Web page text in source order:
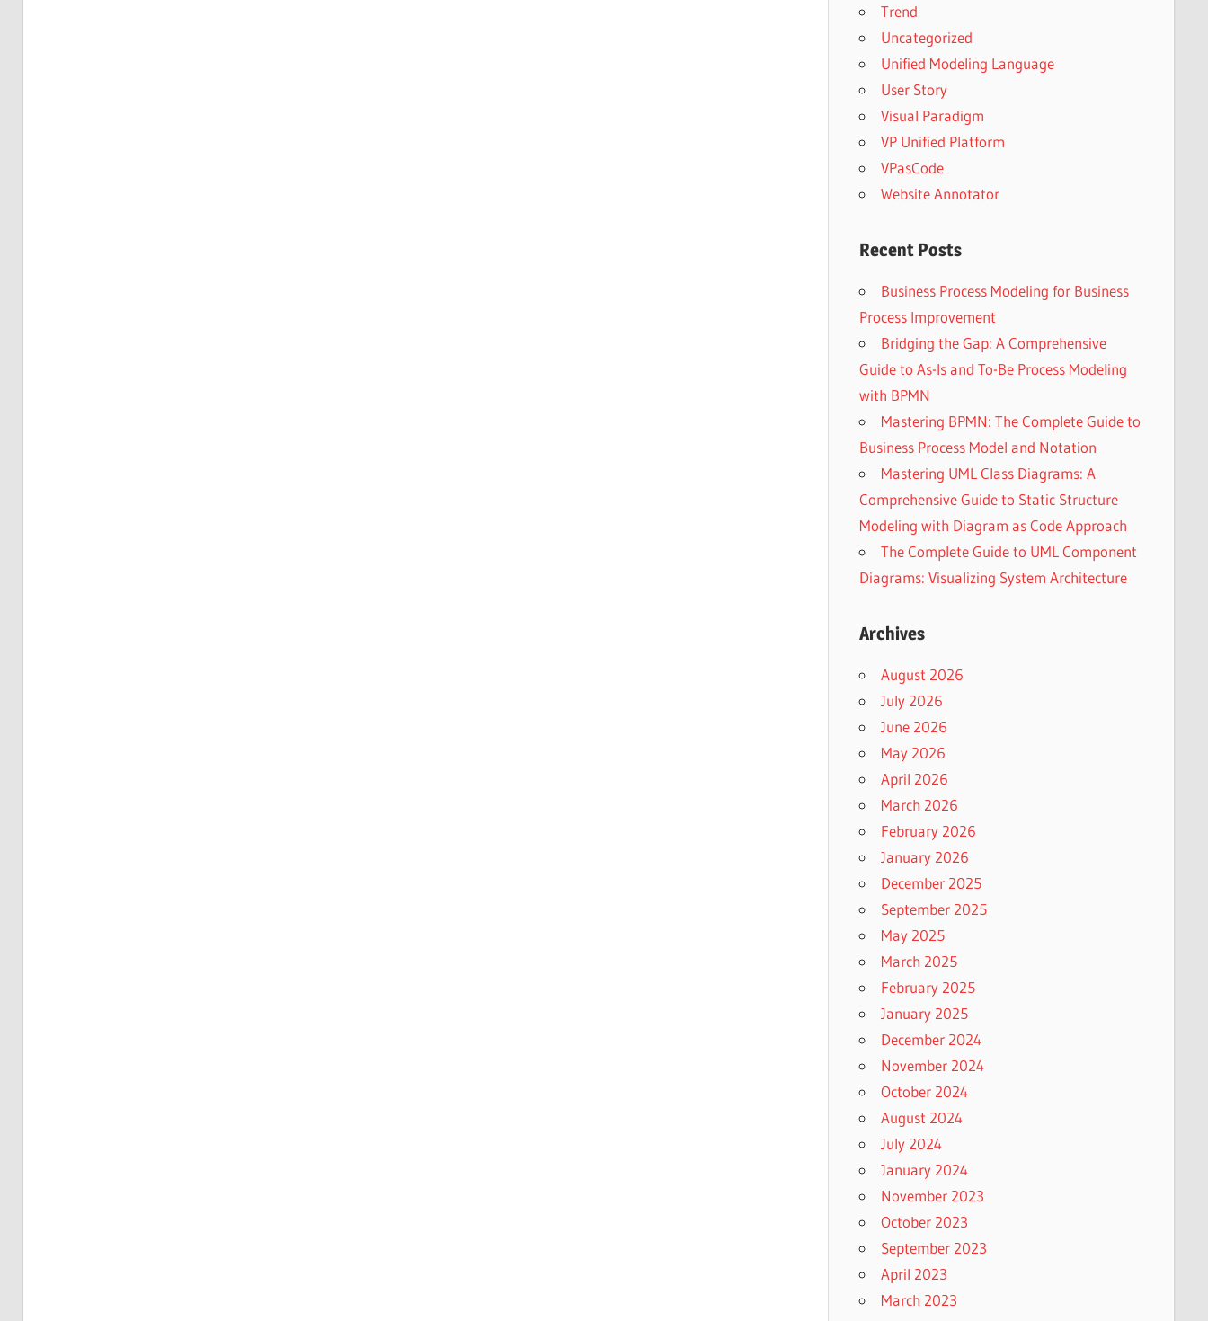
Trend
Uncategorized
Unified Modeling Language
User Story
Visual Paradigm
VP Unified Platform
VPasCode
Website Annotator
Recent Posts
Business Process Modeling for Business
Process Improvement
Bridging the Gap: A Comprehensive
Guide to As-Is and To-Be Process Modeling
with BPMN
Mastering BPMN: The Complete Guide to
Business Process Model and Notation
Mastering UML Class Diagrams: A
Comprehensive Guide to Static Structure
Modeling with Diagram as Code Approach
The Complete Guide to UML Component
Diagrams: Visualizing System Architecture
Archives
August 2026
July 2026
June 2026
May 2026
April 2026
March 2026
February 2026
January 2026
December 2025
September 2025
May 2025
March 2025
February 2025
January 2025
December 2024
November 2024
October 2024
August 2024
July 2024
January 2024
November 2023
October 2023
September 2023
April 2023
March 2023